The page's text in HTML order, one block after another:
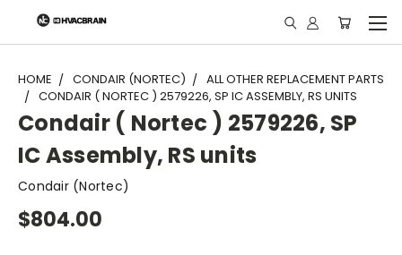
"
HOME CONDAIR (NORTEC)
ALL OTHER REPLACEMENT PARTS
CONDAIR ( NORTEC ) 2579226, SP IC ASSEMBLY, RS UNITS
Condair ( Nortec ) 2579226, SP
IC Assembly, RS units
Condair (Nortec)
$804.00